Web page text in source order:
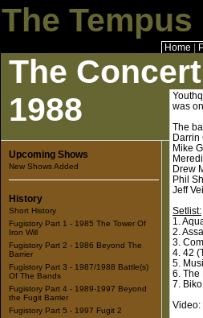
The
Home
The
1988
Upcoming Shows
New Shows Added
History
Short History
Fugistory Part 1 - 1985 The Tower Of
Iron Will
Fugistory Part 2 - 1986 Beyond The
Barrier
Fugistory Part 3 - 1987/1988 Battle(s)
Of The Bands
Fugistory Part 4 - 1989-1997 Beyond
the Fugit Barrier
Fugistory Part 5 - 1997 Fugit 2
was
The
Darrin
Mike
Drew
Phil
Jeff
Setlist:
1.
2.
3.
4. 42
5.
6. The
7.
Video: